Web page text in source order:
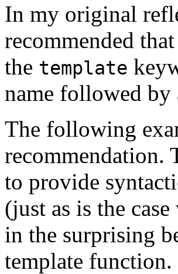
In my original
recommended
the template
name followed by
The following
recommendation.
to provide
(just as is the
in the surprising
template function.